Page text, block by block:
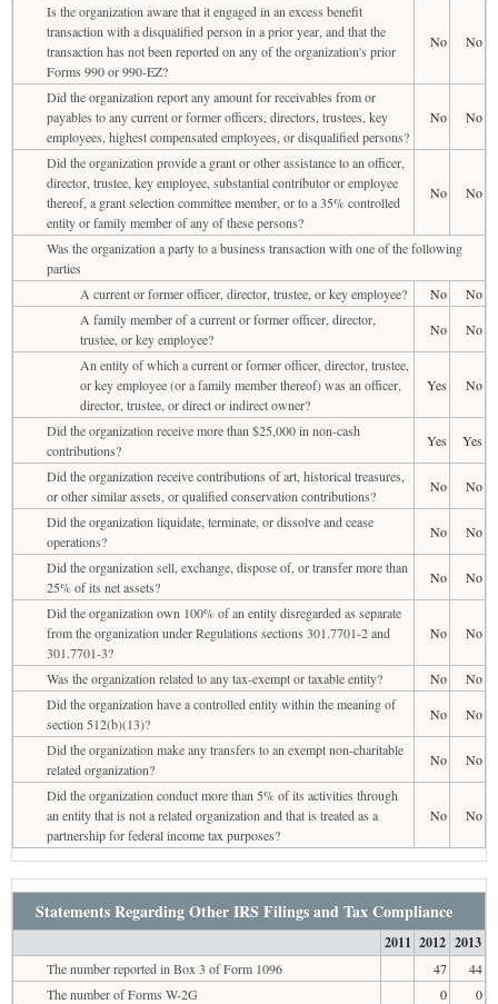
Is the organization aware that it engaged in an excess benefit
transaction with a disqualified person in a prior year, and that the
transaction has not been reported on any of the organization's prior
Forms 990 or 990-EZ?
No No
Did the organization report any amount for receivables from or
payables to any current or former officers, directors, trustees, key
employees, highest compensated employees, or disqualified persons?
No No
Did the organization provide a grant or other assistance to an officer,
director, trustee, key employee, substantial contributor or employee
thereof, a grant selection committee member, or to a 35% controlled
entity or family member of any of these persons?
No No
Was the organization a party to a business transaction with one of the following
parties
A current or former officer, director, trustee, or key employee?
No
No
A family member of a current or former officer, director,
trustee, or key employee?
No
No
An entity of which a current or former officer, director, trustee,
or key employee (or a family member thereof) was an officer,
director, trustee, or direct or indirect owner?
Yes No
Did the organization receive more than $25,000 in non-cash
contributions?
Yes
Yes
Did the organization receive contributions of art, historical treasures,
or other similar assets, or qualified conservation contributions?
No
No
Did the organization liquidate, terminate, or dissolve and cease
operations?
No
No
Did the organization sell, exchange, dispose of, or transfer more than
25% of its net assets?
No
No
Did the organization own 100% of an entity disregarded as separate
from the organization under Regulations sections 301.7701-2 and
301.7701-3?
No No
Was the organization related to any tax-exempt or taxable entity? No
No
Did the organization have a controlled entity within the meaning of
section 512(b)(13)?
No
No
Did the organization make any transfers to an exempt non-charitable
related organization?
No
No
Did the organization conduct more than 5% of its activities through
an entity that is not a related organization and that is treated as a
partnership for federal income tax purposes?
No No
Statements Regarding Other IRS Filings and Tax Compliance
2011 2012 2013
The number reported in Box 3 of Form 1096 47
44
The number of Forms W-2G
0
0